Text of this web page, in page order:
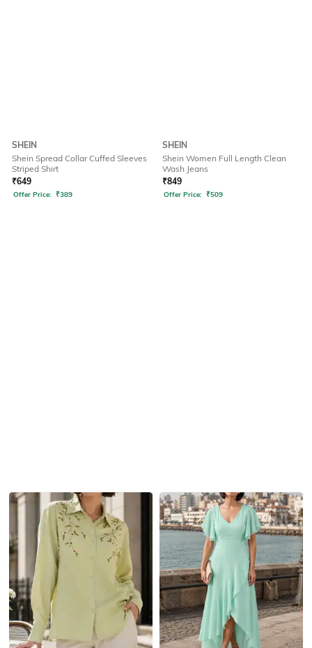
SHEIN
Shein Spread Collar Cuffed Sleeves
Striped Shirt
₹649
Offer Price: ₹389
SHEIN
Shein Women Full Length Clean
Wash Jeans
₹849
Offer Price: ₹509